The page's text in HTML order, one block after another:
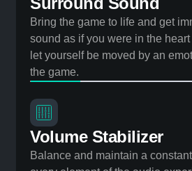
Speaker Tuning
Dynamically tune the audio to